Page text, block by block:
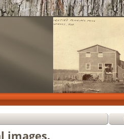
images.